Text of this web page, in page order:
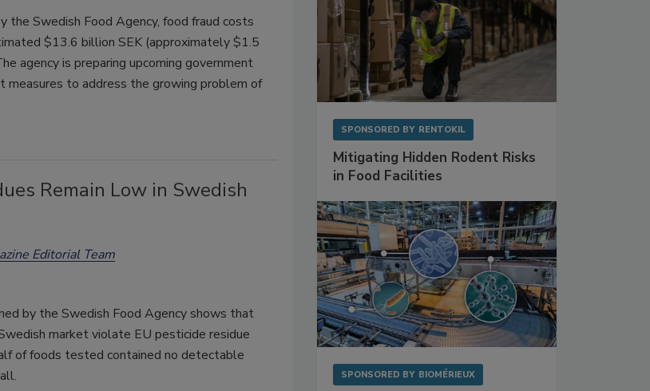
the Swedish Food Agency, food fraud costs
$13.6 billion SEK (approximately $1.5
agency is preparing upcoming government
measures to address the growing problem of
Remain Low in Swedish
Editorial Team
by the Swedish Food Agency shows that
market violate EU pesticide residue
of foods tested contained no detectable
SPONSORED BY RENTOKIL
Mitigating Hidden Rodent Risks
in Food Facilities
SPONSORED BY BIOMÉRIEUX